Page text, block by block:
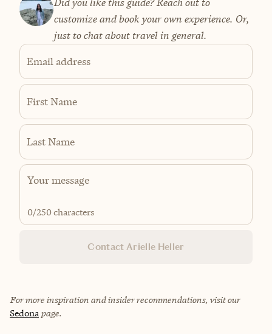
customize and book your own experience. Or,
just to chat about travel in general.
Email address
First Name
Last Name
0/250 characters
Contact Arielle Heller
For more inspiration and insider recommendations, visit our
Sedona page.